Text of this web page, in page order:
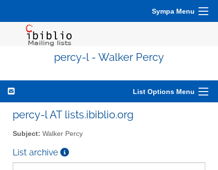
Sympa Menu
percy-l - Walker Percy
List Options Menu
percy-l AT lists.ibiblio.org
Subject: Walker Percy
List archive